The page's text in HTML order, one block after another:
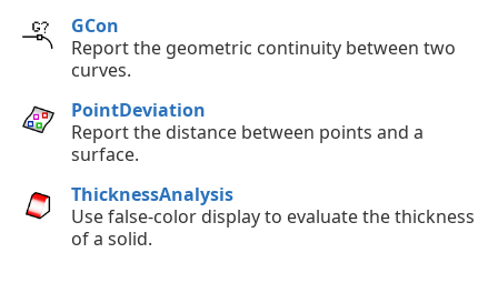
GCon
Report the geometric continuity between two
curves.
PointDeviation
Report the distance between points and a
surface.
ThicknessAnalysis
Use false-color display to evaluate the thickness
of a solid.